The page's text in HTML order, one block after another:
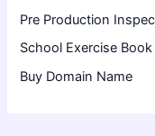
Pre Production
School Exercise
Buy Domain Name